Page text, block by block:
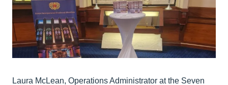
Laura McLean, Operations Administrator at the Seven